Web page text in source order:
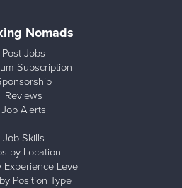
Nomads
Post Jobs
Subscription
Reviews
Job Alerts
Job Skills
by Location
Experience Level
Position Type